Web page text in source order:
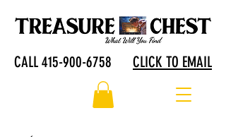
CALL 415-900-6758 CLICK TO EMAIL